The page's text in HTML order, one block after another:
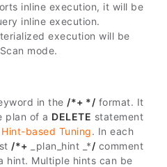
inline execution, it will be
inline execution.
execution will be
mode.
in the /*+ */ format. It
plan of a DELETE statement
Hint-based Tuning. In each
/*+ _plan_hint _*/ comment
hint. Multiple hints can be